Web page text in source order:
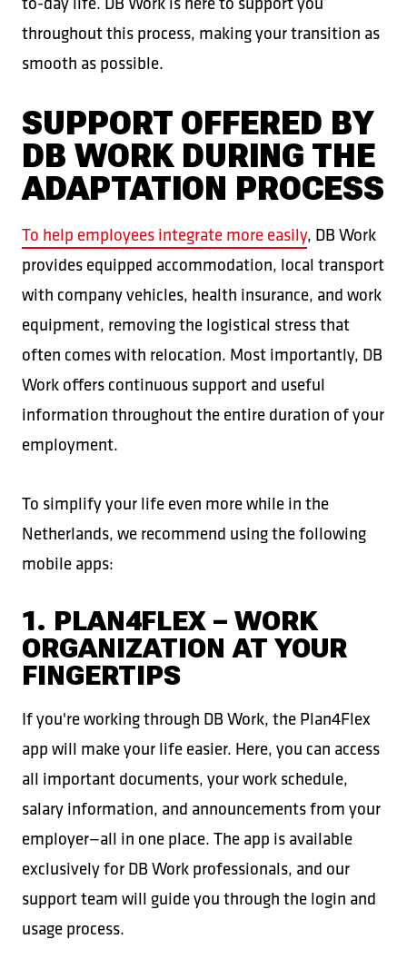
throughout this process, making your transition as
smooth as possible.
SUPPORT OFFERED BY
DB WORK DURING THE
ADAPTATION PROCESS
To help employees integrate more easily, DB Work
provides equipped accommodation, local transport
with company vehicles, health insurance, and work
equipment, removing the logistical stress that
often comes with relocation. Most importantly, DB
Work offers continuous support and useful
information throughout the entire duration of your
employment.
To simplify your life even more while in the
Netherlands, we recommend using the following
mobile apps:
1. PLAN4FLEX – WORK
ORGANIZATION AT YOUR
FINGERTIPS
If you're working through DB Work, the Plan4Flex
app will make your life easier. Here, you can access
all important documents, your work schedule,
salary information, and announcements from your
employer—all in one place. The app is available
exclusively for DB Work professionals, and our
support team will guide you through the login and
usage process.